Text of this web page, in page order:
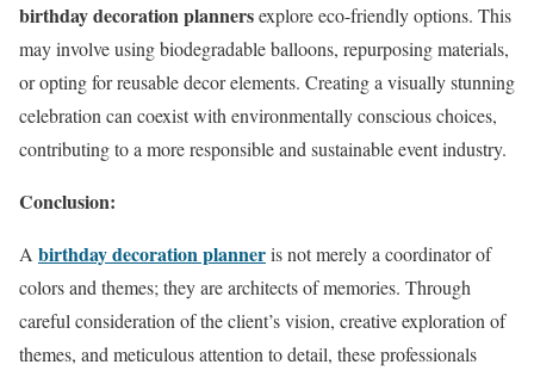
birthday decoration plannersexplore eco-friendly options. This
may involve using biodegradable balloons, repurposing materials,
or opting for reusable decor elements. Creating a visually stunning
celebration can coexist with environmentally conscious choices,
contributing to a more responsible and sustainable event industry.
Conclusion:
A birthday decoration planneris not merely a coordinator of
colors and themes; they are architects of memories. Through
careful consideration of the client’s vision, creative exploration of
themes, and meticulous attention to detail, these professionals